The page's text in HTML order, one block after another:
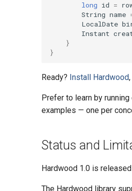
long id =
String name
LocalDate
Instant
}
}
Ready? Install Hardwood
Prefer to learn by running
examples — one per
Status and
Hardwood 1.0 is
The Hardwood library